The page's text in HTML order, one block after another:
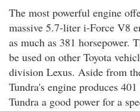
The most powerful engine
massive 5.7-liter i-Force V8
as much as 381 horsepower.
be used on other Toyota
division Lexus. Aside from
Tundra's engine produces
Tundra a good power for a